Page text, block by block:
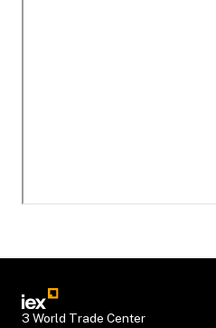
3 World Trade Center